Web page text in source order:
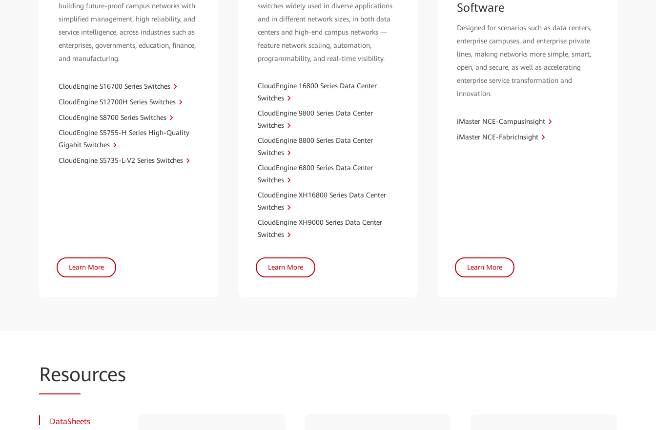
building future-proof campus networks with
simplified management, high reliability, and
service intelligence, across industries such as
enterprises, governments, education, finance,
and manufacturing.
CloudEngine S16700 Series Switches
CloudEngine S12700H Series Switches
CloudEngine S8700 Series Switches
CloudEngine S5755-H Series High-Quality
Gigabit Switches
CloudEngine S5735-L-V2 Series Switches
Learn More
switches widely used in diverse applications
and in different network sizes, in both data
centers and high-end campus networks —
feature network scaling, automation,
programmability, and real-time visibility.
CloudEngine 16800 Series Data Center
Switches
CloudEngine 9800 Series Data Center
Switches
CloudEngine 8800 Series Data Center
Switches
CloudEngine 6800 Series Data Center
Switches
CloudEngine XH16800 Series Data Center
Switches
CloudEngine XH9000 Series Data Center
Switches
Learn More
Software
Designed for scenarios such as data centers,
enterprise campuses, and enterprise private
lines, making networks more simple, smart,
open, and secure, as well as accelerating
enterprise service transformation and
innovation.
iMaster NCE-CampusInsight
iMaster NCE-FabricInsight
Learn More
Resources
DataSheets